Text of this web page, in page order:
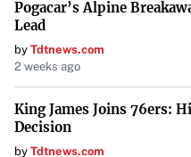
culinary scene and
median housing cost of
affordable options for
Columbia, South
Housing and utility costs
Pogacar’s Alpine
Lead
by Tdtnews.com
2 weeks ago
King James Joins 76ers:
Decision
by Tdtnews.com